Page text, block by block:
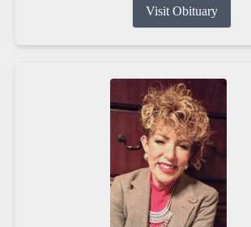
Visit Obituary